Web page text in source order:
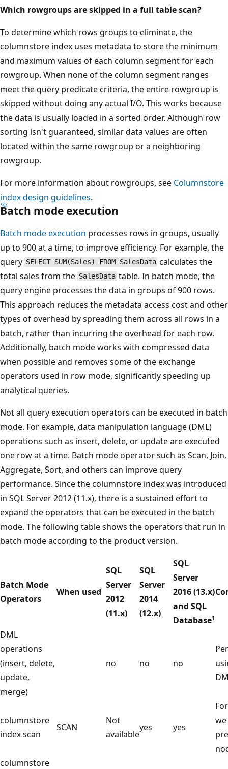
Which rowgroups are skipped in a full table scan?
To determine which rows groups to eliminate, the
columnstore index uses metadata to store the minimum
and maximum values of each column segment for each
rowgroup. When none of the column segment ranges
meet the query predicate criteria, the entire rowgroup is
skipped without doing any actual I/O. This works because
the data is usually loaded in a sorted order. Although row
sorting isn't guaranteed, similar data values are often
located within the same rowgroup or a neighboring
rowgroup.
For more information about rowgroups, see Columnstore
index design guidelines.
Batch mode execution
Batch mode execution processes rows in groups, usually
up to 900 at a time, to improve efficiency. For example, the
query SELECT SUM(Sales) FROM SalesData calculates the
total sales from the SalesData table. In batch mode, the
query engine processes the data in groups of 900 rows.
This approach reduces the metadata access cost and other
types of overhead by spreading them across all rows in a
batch, rather than incurring the overhead for each row.
Additionally, batch mode works with compressed data
when possible and removes some of the exchange
operators used in row mode, significantly speeding up
analytical queries.
Not all query execution operators can be executed in batch
mode. For example, data manipulation language (DML)
operations such as insert, delete, or update are executed
one row at a time. Batch mode operator such as Scan, Join,
Aggregate, Sort, and others can improve query
performance. Since the columnstore index was introduced
in SQL Server 2012 (11.x), there is a sustained effort to
expand the operators that can be executed in the batch
mode. The following table shows the operators that run in
batch mode according to the product version.
Batch Mode
Operators
When used
SQL
Server
2012
(11.x)
SQL
Server
2014
(12.x)
SQL
Server
2016 (13.x)
and SQL
Database1
DML
operations
(insert, delete,
update,
merge)
no no no
columnstore
index scan
SCAN
Not
available
yes yes
columnstore